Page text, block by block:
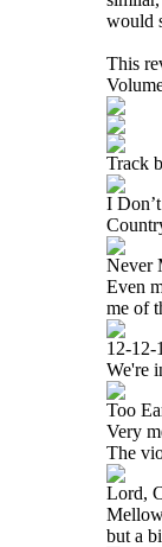
would
This
Track
I
Never
Even
me of
12-12-
We're
Too
Very
The
Lord,
but a